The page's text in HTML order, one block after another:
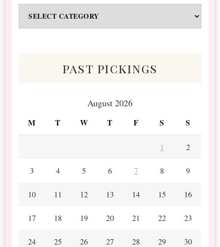
&
past pickings
August 2026
M T W T F S S
1 2
3 4 5 6 7 8 9
10 11 12 13 14 15 16
17 18 19 20 21 22 23
24 25 26 27 28 29 30